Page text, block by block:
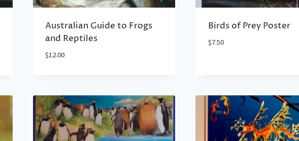
Australian Guide to Frogs
and Reptiles
$12.00
Birds of Prey Poster
$7.50